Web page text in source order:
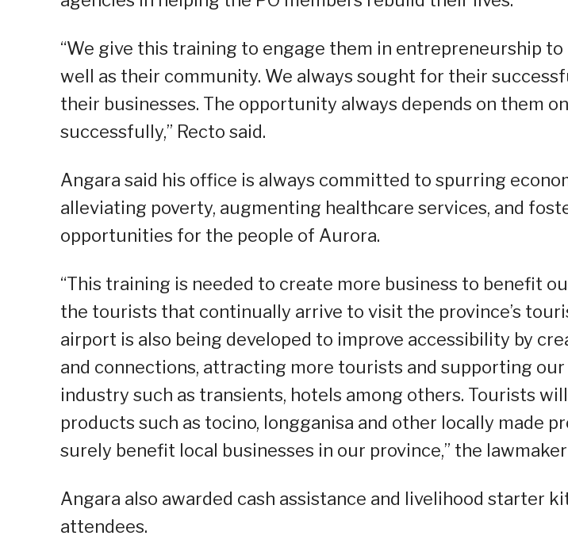
“We give this training to engage them in entrepreneurship
well as their community. We always sought for their
their businesses. The opportunity always depends on them
successfully,” Recto said.
Angara said his office is always committed to spurring
alleviating poverty, augmenting healthcare services, and
opportunities for the people of Aurora.
“This training is needed to create more business to benefit
the tourists that continually arrive to visit the province’s
airport is also being developed to improve accessibility by
and connections, attracting more tourists and supporting
industry such as transients, hotels among others. Tourists
products such as tocino, longganisa and other locally made
surely benefit local businesses in our province,” the lawmaker
Angara also awarded cash assistance and livelihood starter
attendees.